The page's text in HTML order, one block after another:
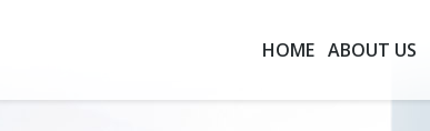
HOME ABOUT US